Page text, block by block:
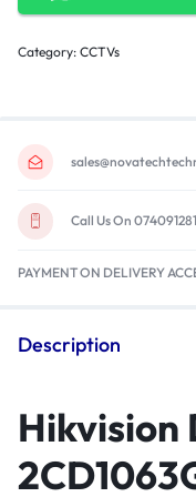
Category: CCTVs
Call Us On
PAYMENT ON DELIVERY
Description
Hikvision